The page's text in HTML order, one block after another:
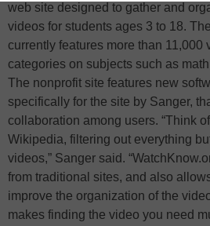
web site designed to gather and
videos for students ages 3 to 18.
currently features more than 11,000
categories on subjects such as
The nonprofit site features new
specifically for the site by Sanger,
collaboration among users. “Think
Wikipedia, filtering out everything
videos,” Sanger said.
from traditional sites, and also
improve the organization of the
makes finding the video you need